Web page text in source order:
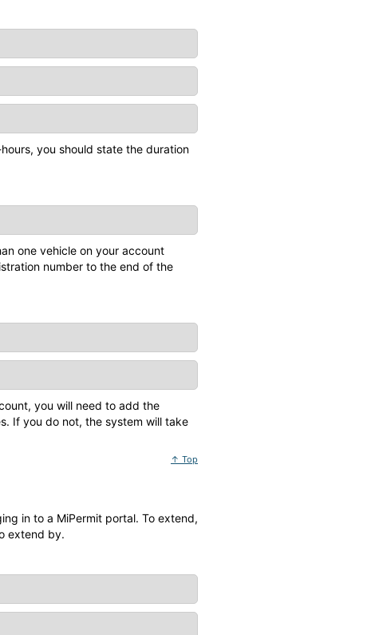
you should state the duration
one vehicle on your account
number to the end of the
you will need to add the
If you do not, the system will take
↑ Top
in to a MiPermit portal. To extend,
extend by.